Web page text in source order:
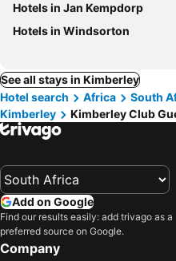
Hotels in Jan Kempdorp
Hotels in Windsorton
See all stays in Kimberley
Hotel search
Africa South
Kimberley
Kimberley Club
Add on Google
Find our results easily: add trivago as a
preferred source on Google.
Company